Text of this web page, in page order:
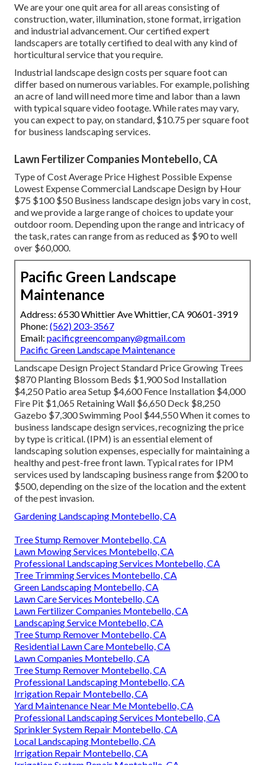
We are your one quit area for all areas consisting of
construction, water, illumination, stone format, irrigation
and industrial advancement. Our certified expert
landscapers are totally certified to deal with any kind of
horticultural service that you require.
Industrial landscape design costs per square foot can
differ based on numerous variables. For example, polishing
an acre of land will need more time and labor than a lawn
with typical square video footage. While rates may vary,
you can expect to pay, on standard, $10.75 per square foot
for business landscaping services.
Lawn Fertilizer Companies Montebello, CA
Type of Cost Average Price Highest Possible Expense
Lowest Expense Commercial Landscape Design by Hour
$75 $100 $50 Business landscape design jobs vary in cost,
and we provide a large range of choices to update your
outdoor room. Depending upon the range and intricacy of
the task, rates can range from as reduced as $90 to well
over $60,000.
Pacific Green Landscape
Maintenance
Address: 6530 Whittier Ave Whittier, CA 90601-3919
Phone: (562) 203-3567
Email: pacificgreencompany@gmail.com
Pacific Green Landscape Maintenance
Landscape Design Project Standard Price Growing Trees
$870 Planting Blossom Beds $1,900 Sod Installation
$4,250 Patio area Setup $4,600 Fence Installation $4,000
Fire Pit $1,065 Retaining Wall $6,650 Deck $8,250
Gazebo $7,300 Swimming Pool $44,550 When it comes to
business landscape design services, recognizing the price
by type is critical. (IPM) is an essential element of
landscaping solution expenses, especially for maintaining a
healthy and pest-free front lawn. Typical rates for IPM
services used by landscaping business range from $200 to
$500, depending on the size of the location and the extent
of the pest invasion.
Gardening Landscaping Montebello, CA
Tree Stump Remover Montebello, CA
Lawn Mowing Services Montebello, CA
Professional Landscaping Services Montebello, CA
Tree Trimming Services Montebello, CA
Green Landscaping Montebello, CA
Lawn Care Services Montebello, CA
Lawn Fertilizer Companies Montebello, CA
Landscaping Service Montebello, CA
Tree Stump Remover Montebello, CA
Residential Lawn Care Montebello, CA
Lawn Companies Montebello, CA
Tree Stump Remover Montebello, CA
Professional Landscaping Montebello, CA
Irrigation Repair Montebello, CA
Yard Maintenance Near Me Montebello, CA
Professional Landscaping Services Montebello, CA
Sprinkler System Repair Montebello, CA
Local Landscaping Montebello, CA
Irrigation Repair Montebello, CA